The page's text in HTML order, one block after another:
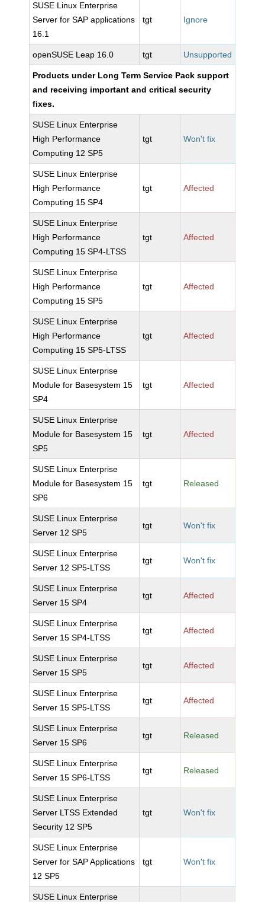
SUSE Linux Enterprise
Server for SAP applications
16.1
tgt Ignore
openSUSE Leap 16.0 tgt Unsupported
Products under Long Term Service Pack support
and receiving important and critical security
fixes.
SUSE Linux Enterprise
High Performance
Computing 12 SP5
tgt Won't fix
SUSE Linux Enterprise
High Performance
Computing 15 SP4
tgt Affected
SUSE Linux Enterprise
High Performance
Computing 15 SP4-LTSS
tgt Affected
SUSE Linux Enterprise
High Performance
Computing 15 SP5
tgt Affected
SUSE Linux Enterprise
High Performance
Computing 15 SP5-LTSS
tgt Affected
SUSE Linux Enterprise
Module for Basesystem 15
SP4
tgt Affected
SUSE Linux Enterprise
Module for Basesystem 15
SP5
tgt Affected
SUSE Linux Enterprise
Module for Basesystem 15
SP6
tgt Released
SUSE Linux Enterprise
Server 12 SP5
tgt Won't fix
SUSE Linux Enterprise
Server 12 SP5-LTSS
tgt Won't fix
SUSE Linux Enterprise
Server 15 SP4
tgt Affected
SUSE Linux Enterprise
Server 15 SP4-LTSS
tgt Affected
SUSE Linux Enterprise
Server 15 SP5
tgt Affected
SUSE Linux Enterprise
Server 15 SP5-LTSS
tgt Affected
SUSE Linux Enterprise
Server 15 SP6
tgt Released
SUSE Linux Enterprise
Server 15 SP6-LTSS
tgt Released
SUSE Linux Enterprise
Server LTSS Extended
Security 12 SP5
tgt Won't fix
SUSE Linux Enterprise
Server for SAP Applications
12 SP5
tgt Won't fix
SUSE Linux Enterprise